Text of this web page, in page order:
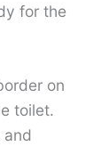
for the
on
toilet.
and